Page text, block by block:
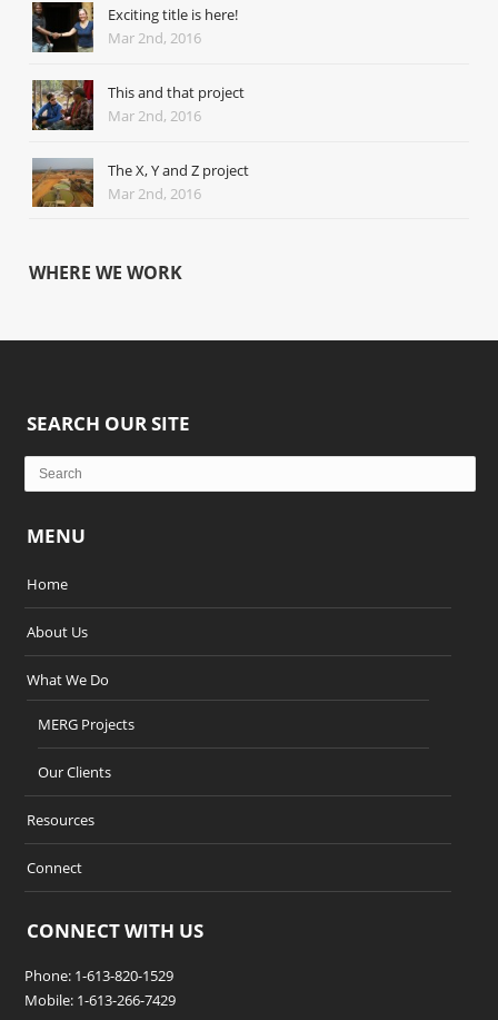
Exciting title is here!
Mar 2nd, 2016
This and that project
Mar 2nd, 2016
The X, Y and Z project
Mar 2nd, 2016
WHERE WE WORK
SEARCH OUR SITE
MENU
Home
About Us
What We Do
MERG Projects
Our Clients
Resources
Connect
CONNECT WITH US
Phone: 1-613-820-1529
Mobile: 1-613-266-7429